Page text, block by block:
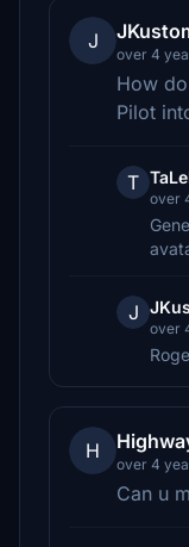
J
over 4
How
Pilot
T
over
J
over
H
over 4
Can u